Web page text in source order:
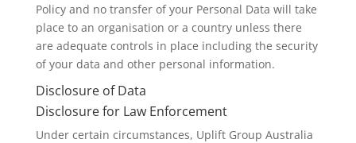
Policy and no transfer of your Personal Data will take
place to an organisation or a country unless there
are adequate controls in place including the security
of your data and other personal information.
Disclosure of Data
Disclosure for Law Enforcement
Under certain circumstances, Uplift Group Australia